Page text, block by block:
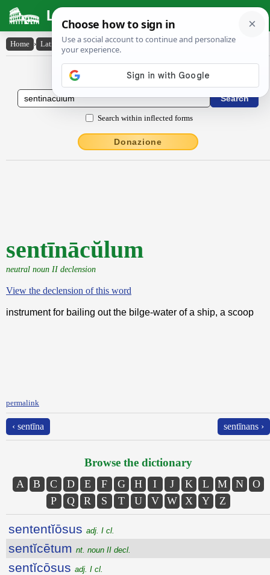
Latin Dictionary
Home › Latin-English › sentīnācŭlum
Latin to English Dictionary
Search within inflected forms
Donazione
sentīnācŭlum
neutral noun II declension
View the declension of this word
instrument for bailing out the bilge-water of a ship, a scoop
permalink
‹ sentīna sentīnans ›
Browse the dictionary
A B C D E F G H I J K L M N
O
P
Q R S T U V W X Y Z
sententĭōsus adj. I cl.
sentĭcētum nt. noun II decl.
sentĭcōsus adj. I cl.